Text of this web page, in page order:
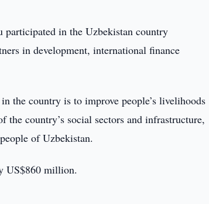
in the Uzbekistan country
in development, international finance
the country is to improve people’s livelihoods
country’s social sectors and infrastructure,
of Uzbekistan.
US$860 million.